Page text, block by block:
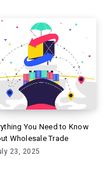
You Need to Know
Wholesale Trade
23, 2025